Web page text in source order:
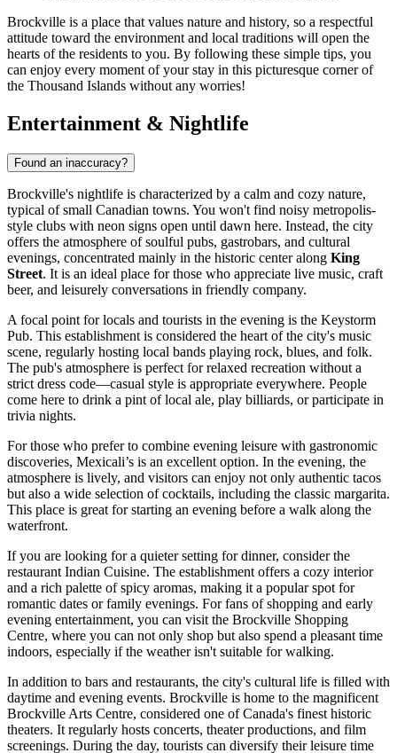
Brockville is a place that values nature and history, so a respectful
attitude toward the environment and local traditions will open the
hearts of the residents to you. By following these simple tips, you
can enjoy every moment of your stay in this picturesque corner of
the Thousand Islands without any worries!
Entertainment & Nightlife
Found an inaccuracy?
Brockville's nightlife is characterized by a calm and cozy nature,
typical of small Canadian towns. You won't find noisy metropolis-
style clubs with neon signs open until dawn here. Instead, the city
offers the atmosphere of soulful pubs, gastrobars, and cultural
evenings, concentrated mainly in the historic center along King
Street. It is an ideal place for those who appreciate live music, craft
beer, and leisurely conversations in friendly company.
A focal point for locals and tourists in the evening is the Keystorm
Pub. This establishment is considered the heart of the city's music
scene, regularly hosting local bands playing rock, blues, and folk.
The pub's atmosphere is perfect for relaxed recreation without a
strict dress code—casual style is appropriate everywhere. People
come here to drink a pint of local ale, play billiards, or participate in
trivia nights.
For those who prefer to combine evening leisure with gastronomic
discoveries, Mexicali’s is an excellent option. In the evening, the
atmosphere is lively, and visitors can enjoy not only authentic tacos
but also a wide selection of cocktails, including the classic margarita.
This place is great for starting an evening before a walk along the
waterfront.
If you are looking for a quieter setting for dinner, consider the
restaurant Indian Cuisine. The establishment offers a cozy interior
and a rich palette of spicy aromas, making it a popular spot for
romantic dates or family evenings. For fans of shopping and early
evening entertainment, you can visit the Brockville Shopping
Centre, where you can not only shop but also spend a pleasant time
indoors, especially if the weather isn't suitable for walking.
In addition to bars and restaurants, the city's cultural life is filled with
daytime and evening events. Brockville is home to the magnificent
Brockville Arts Centre, considered one of Canada's finest historic
theaters. It regularly hosts concerts, theater productions, and film
screenings. During the day, tourists can diversify their leisure time